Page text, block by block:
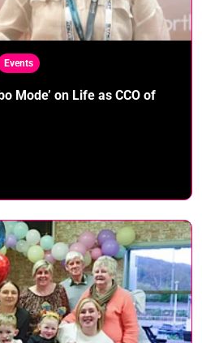
Events
Mode’ on Life as CCO of